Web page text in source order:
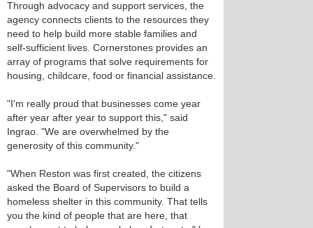
Through advocacy and support services, the
agency connects clients to the resources they
need to help build more stable families and
self-sufficient lives. Cornerstones provides an
array of programs that solve requirements for
housing, childcare, food or financial assistance.
"I'm really proud that businesses come year
after year after year to support this," said
Ingrao. "We are overwhelmed by the
generosity of this community."
"When Reston was first created, the citizens
asked the Board of Supervisors to build a
homeless shelter in this community. That tells
you the kind of people that are here, that